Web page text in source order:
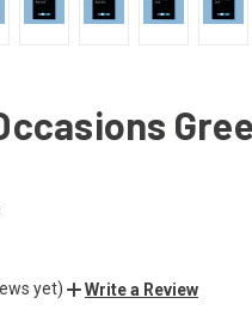
yet) Write a Review